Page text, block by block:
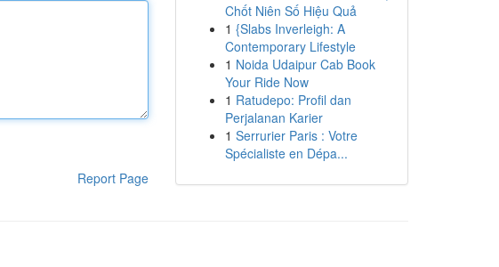
Report Page
Chốt Niên Số Hiệu Quả
1 {Slabs Inverleigh: A
Contemporary Lifestyle
1 Noida Udaipur Cab Book
Your Ride Now
1 Ratudepo: Profil dan
Perjalanan Karier
1 Serrurier Paris : Votre
Spécialiste en Dépa...